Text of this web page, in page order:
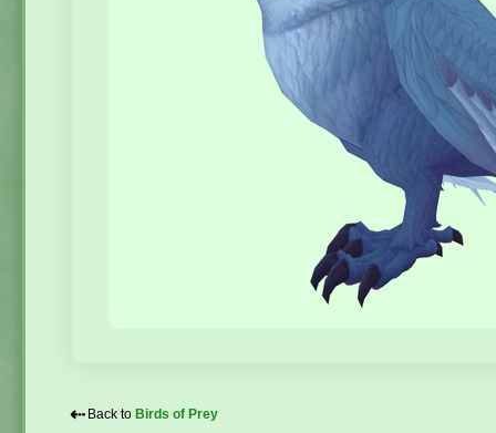
⇠ Back to Birds of Prey